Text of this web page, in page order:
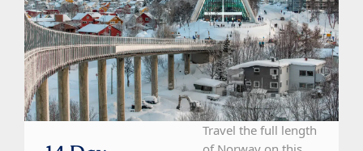
Travel the full length